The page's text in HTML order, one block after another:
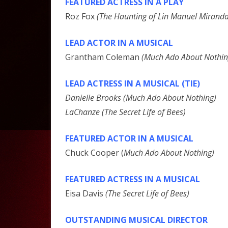
Roz Fox(The Haunting of Lin Manuel
LEAD ACTOR IN A MUSICAL
Grantham Coleman (Much Ado About
LEAD ACTRESS IN A MUSICAL (TIE)
Danielle Brooks (Much Ado About Nothing)
LaChanze (The Secret Life of Bees)
FEATURED ACTOR IN A MUSICAL
Chuck Cooper (Much Ado About Nothing)
FEATURED ACTRESS IN A MUSICAL
Eisa Davis (The Secret Life of Bees)
OUTSTANDING MUSICAL DIRECTOR